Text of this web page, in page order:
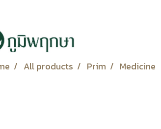
All products Prim Medicine